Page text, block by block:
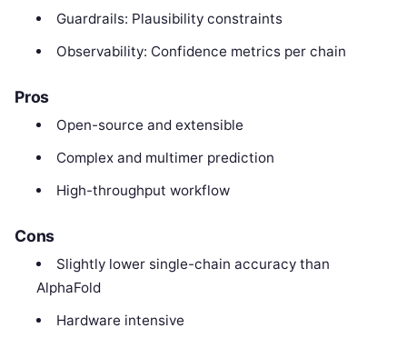
Guardrails: Plausibility constraints
Observability: Confidence metrics per chain
Pros
Open-source and extensible
Complex and multimer prediction
High-throughput workflow
Cons
Slightly lower single-chain accuracy than
AlphaFold
Hardware intensive